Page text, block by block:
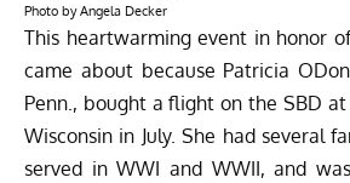
Photo by Angela Decker
This heartwarming event in honor
came about because Patricia
Penn., bought a flight on the SBD
Wisconsin in July. She had several
served in WWI and WWII, and